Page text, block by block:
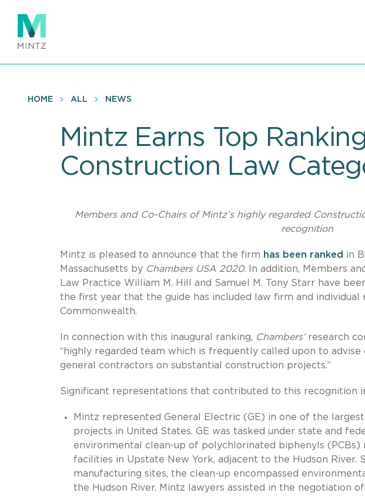
main
content
HOME ALL NEWS
Mintz Earns Top
Construction Law
Members and Co-Chairs of Mintz’s highly regarded
recognition
Mintz is pleased to announce that the firm has been ranked in
Massachusetts by Chambers USA 2020. In addition, Members
Law Practice William M. Hill and Samuel M. Tony Starr have
the first year that the guide has included law firm and
Commonwealth.
In connection with this inaugural ranking, Chambers’ research
“highly regarded team which is frequently called upon to advise
general contractors on substantial construction projects.”
Significant representations that contributed to this recognition
Mintz represented General Electric (GE) in one of the
projects in United States. GE was tasked under state and
environmental clean-up of polychlorinated biphenyls
facilities in Upstate New York, adjacent to the Hudson River.
manufacturing sites, the clean-up encompassed
the Hudson River. Mintz lawyers assisted in the negotiation